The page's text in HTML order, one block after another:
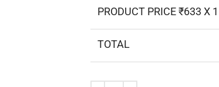
PRODUCT PRICE ₹633 X 1
TOTAL